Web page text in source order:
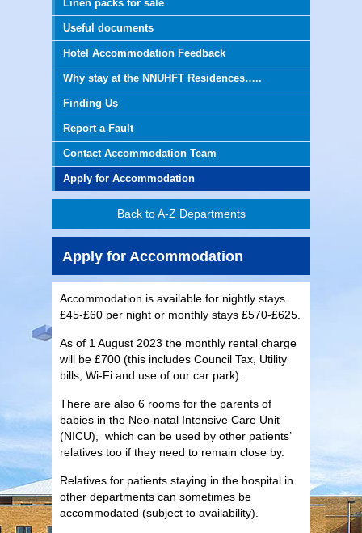
Linen packs for sale
Useful documents
Hotel Accommodation Feedback
Why stay at the NNUHFT Residences…..
Finding Us
Report a Fault
Contact Accommodation Team
Apply for Accommodation
Back to A-Z Departments
Apply for Accommodation
Accommodation is available for nightly stays
£45-£60 per night or monthly stays £570-£625.
As of 1 August 2023 the monthly rental charge
will be £700 (this includes Council Tax, Utility
bills, Wi-Fi and use of our car park).
There are also 6 rooms for the parents of
babies in the Neo-natal Intensive Care Unit
(NICU), which can be used by other patients’
relatives too if they need to remain close by.
Relatives for patients staying in the hospital in
other departments can sometimes be
accommodated (subject to availability).